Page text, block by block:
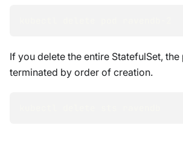
If you delete the entire StatefulSet,
terminated by order of creation.